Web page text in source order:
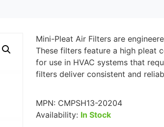
Mini-Pleat Air Filters are
These filters feature a high pleat
for use in HVAC systems that
filters deliver consistent and
MPN: CMPSH13-20204
Availability: In Stock